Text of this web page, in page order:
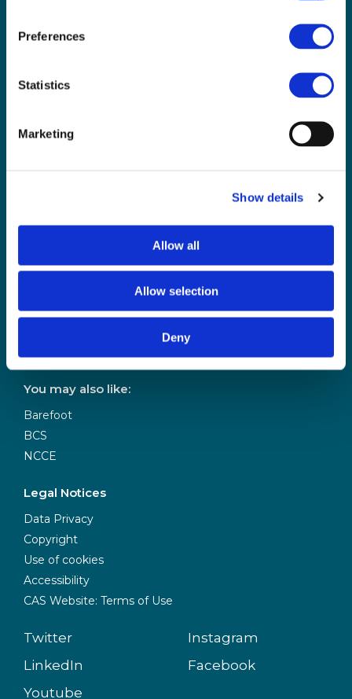
Preferences
Statistics
Marketing
Show details
Allow all
Allow selection
Deny
Already a CAS member?
Contact Us
Meet our Board
You may also like:
Barefoot
BCS
NCCE
Legal Notices
Data Privacy
Copyright
Use of cookies
Accessibility
CAS Website: Terms of Use
Twitter
Instagram
LinkedIn
Facebook
Youtube